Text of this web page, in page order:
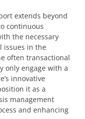
extends beyond
continuous
the necessary
issues in the
often transactional
only engage with a
innovative
it as a
management
and enhancing